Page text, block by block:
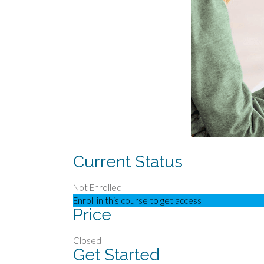
Current Status
Not Enrolled
Enroll in this course to get access
Price
Closed
Get Started